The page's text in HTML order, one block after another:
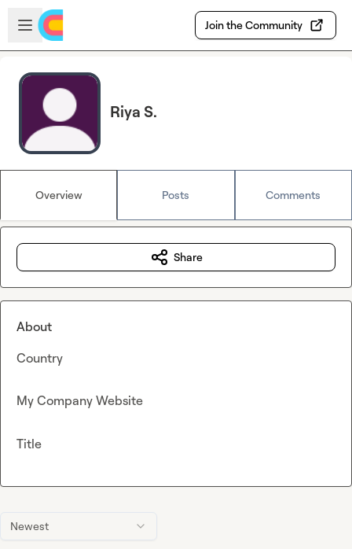
Skip to main content
Open sidebar
Join the Community
Riya S.
Overview Posts Comments
Newest
Share
About
Country
My Company Website
Title